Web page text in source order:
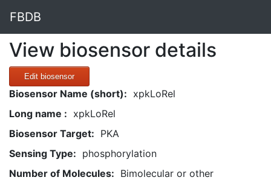
FBDB
View biosensor details
Edit biosensor
Biosensor Name (short): xpkLoRel
Long name : xpkLoRel
Biosensor Target: PKA
Sensing Type: phosphorylation
Number of Molecules: Bimolecular or other